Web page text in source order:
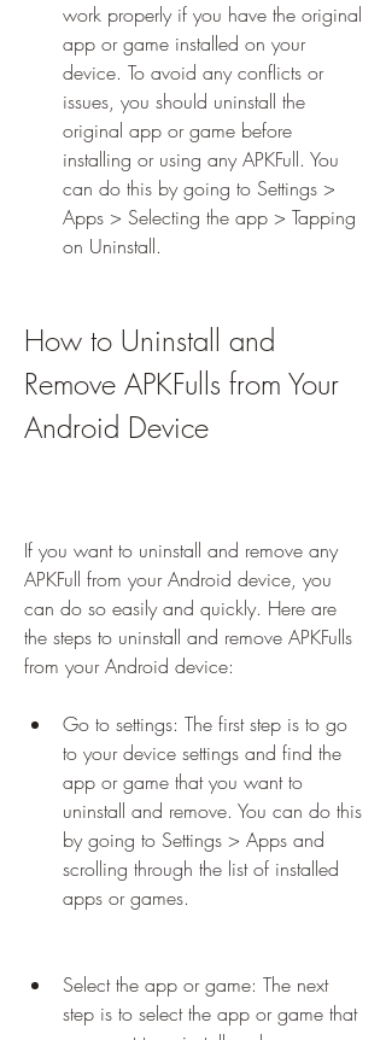
work properly if you have the original
app or game installed on your
device. To avoid any conflicts or
issues, you should uninstall the
original app or game before
installing or using any APKFull. You
can do this by going to Settings >
Apps > Selecting the app > Tapping
on Uninstall.
How to Uninstall and
Remove APKFulls from Your
Android Device
If you want to uninstall and remove any
APKFull from your Android device, you
can do so easily and quickly. Here are
the steps to uninstall and remove APKFulls
from your Android device:
Go to settings: The first step is to go
to your device settings and find the
app or game that you want to
uninstall and remove. You can do this
by going to Settings > Apps and
scrolling through the list of installed
apps or games.
Select the app or game: The next
step is to select the app or game that